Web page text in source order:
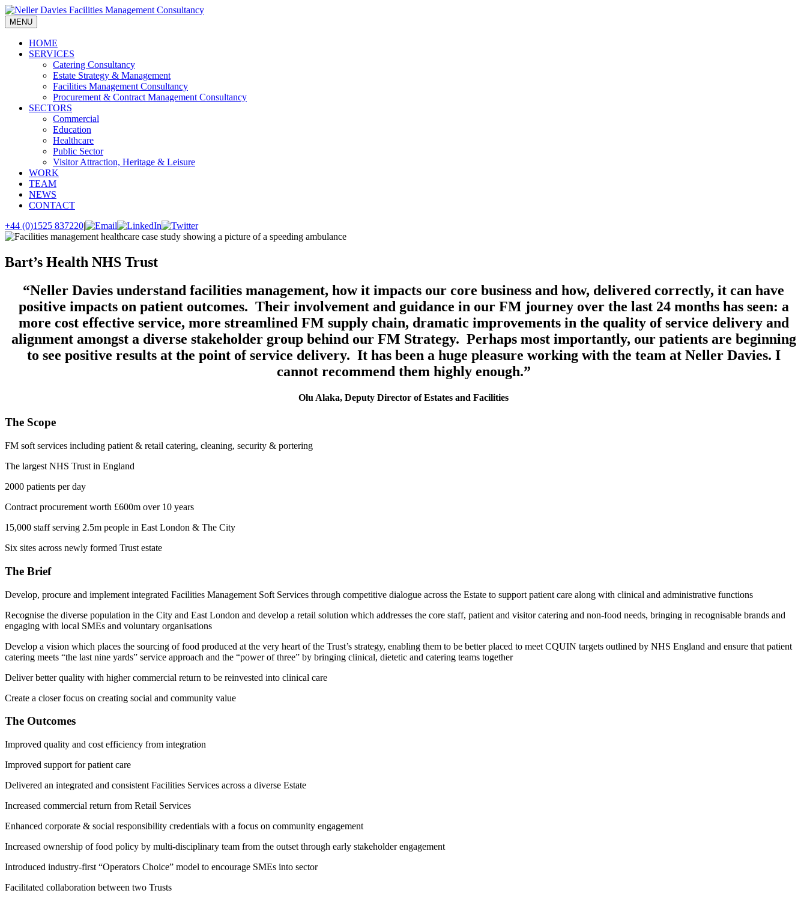
Skip
to
content
MENU
HOME
SERVICES
Catering Consultancy
Estate Strategy & Management
Facilities Management Consultancy
Procurement & Contract Management Consultancy
SECTORS
Commercial
Education
Healthcare
Public Sector
Visitor Attraction, Heritage & Leisure
WORK
TEAM
NEWS
CONTACT
+44 (0)1525 837220|
Bart’s Health NHS Trust
“Neller Davies understand facilities management, how it impacts our core business and how, delivered correctly, it can have
positive impacts on patient outcomes. Their involvement and guidance in our FM journey over the last 24 months has seen: a
more cost effective service, more streamlined FM supply chain, dramatic improvements in the quality of service delivery and
alignment amongst a diverse stakeholder group behind our FM Strategy. Perhaps most importantly, our patients are beginning
to see positive results at the point of service delivery. It has been a huge pleasure working with the team at Neller Davies. I
cannot recommend them highly enough.”
Olu Alaka, Deputy Director of Estates and Facilities
The Scope
FM soft services including patient & retail catering, cleaning, security & portering
The largest NHS Trust in England
2000 patients per day
Contract procurement worth £600m over 10 years
15,000 staff serving 2.5m people in East London & The City
Six sites across newly formed Trust estate
The Brief
Develop, procure and implement integrated Facilities Management Soft Services through competitive dialogue across the Estate to support patient care along with clinical and administrative functions
Recognise the diverse population in the City and East London and develop a retail solution which addresses the core staff, patient and visitor catering and non-food needs, bringing in recognisable brands and
engaging with local SMEs and voluntary organisations
Develop a vision which places the sourcing of food produced at the very heart of the Trust’s strategy, enabling them to be better placed to meet CQUIN targets outlined by NHS England and ensure that patient
catering meets “the last nine yards” service approach and the “power of three” by bringing clinical, dietetic and catering teams together
Deliver better quality with higher commercial return to be reinvested into clinical care
Create a closer focus on creating social and community value
The Outcomes
Improved quality and cost efficiency from integration
Improved support for patient care
Delivered an integrated and consistent Facilities Services across a diverse Estate
Increased commercial return from Retail Services
Enhanced corporate & social responsibility credentials with a focus on community engagement
Increased ownership of food policy by multi-disciplinary team from the outset through early stakeholder engagement
Introduced industry-first “Operators Choice” model to encourage SMEs into sector
Facilitated collaboration between two Trusts